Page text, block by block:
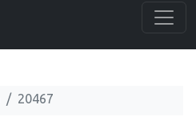
20467